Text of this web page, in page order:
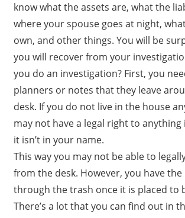
know what the assets are, what the
where your spouse goes at night,
own, and other things. You will be
you will recover from your
you do an investigation? First, you
planners or notes that they leave
desk. If you do not live in the house
may not have a legal right to anything
it isn’t in your name.
This way you may not be able to
from the desk. However, you have
through the trash once it is placed to
There’s a lot that you can find out in